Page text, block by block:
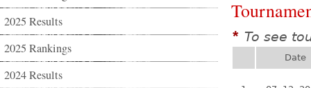
2025 Results
2025 Rankings
2024 Results
* To see
Date